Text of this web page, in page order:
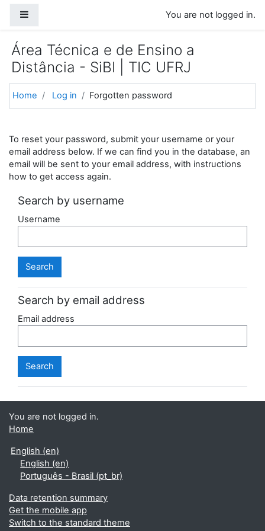
You are not logged in.
Área Técnica e de Ensino a
Distância - SiBI | TIC UFRJ
Home Log in Forgotten password
To reset your password, submit your username or your
email address below. If we can find you in the database, an
email will be sent to your email address, with instructions
how to get access again.
Search by username
Username
Search by email address
Email address
You are not logged in.
Home
English ‎(en)‎
English ‎(en)‎
Português - Brasil ‎(pt_br)‎
Data retention summary
Get the mobile app
Switch to the standard theme